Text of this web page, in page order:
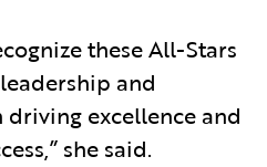
these All-Stars
and
excellence and
she said.